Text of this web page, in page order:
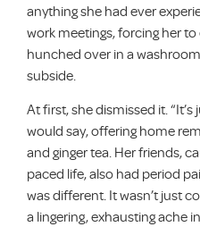
anything she had ever
work meetings, forcing her
hunched over in a
subside.
At first, she dismissed it.
would say, offering home
and ginger tea. Her friends,
paced life, also had period
was different. It wasn’t just
a lingering, exhausting ache